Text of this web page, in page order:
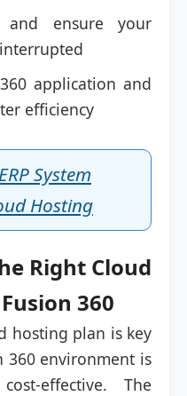
and ensure your
application and
efficiency
System
Hosting
Right Cloud
360
hosting plan is key
360 environment is
effective. The